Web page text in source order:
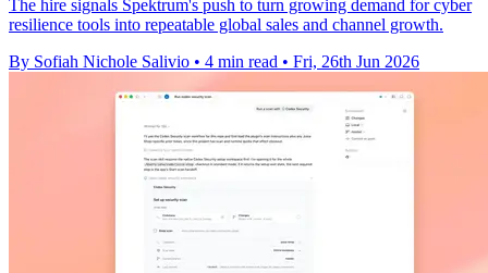
The hire signals Spektrum's push to turn growing demand for cyber
resilience tools into repeatable global sales and channel growth.
By Sofiah Nichole Salivio • 4 min read • Fri, 26th Jun 2026